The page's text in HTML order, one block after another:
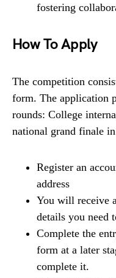
fostering
How To Apply
The competition
form. The application
rounds: College
national grand finale
Register an
address
You will receive
details you need
Complete the
form at a later
complete it.